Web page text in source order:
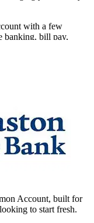
with a few
banking, bill pay,
of over 5,000
even lower when
online.
worships, or
or New Haven
has branches
and Rocky Hill.
Account, built for
to start fresh.